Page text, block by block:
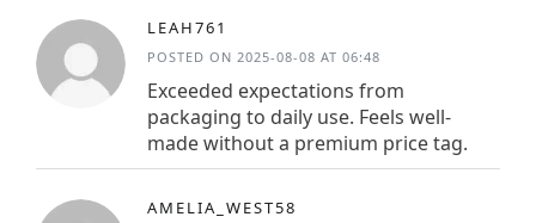
LEAH761
POSTED ON 2025-08-08 AT 06:48
Exceeded expectations from
packaging to daily use. Feels well-
made without a premium price tag.
AMELIA_WEST58